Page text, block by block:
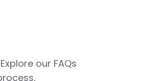
our FAQs